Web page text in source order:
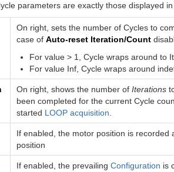
parameters are exactly those displayed
On right, sets the number of Cycles to
case of Auto-reset Iteration/Count
For value > 1, Cycle wraps around to
For value Inf, Cycle wraps around
On right, shows the number of Iterations
been completed for the current Cycle
started LOOP acquisition
If enabled, the motor position is recorded
position
If enabled, the prevailing Configuration is